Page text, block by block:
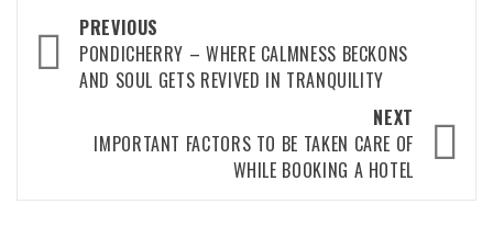
Post
navigation
PREVIOUS
PONDICHERRY – WHERE CALMNESS BECKONS
AND SOUL GETS REVIVED IN TRANQUILITY
NEXT
IMPORTANT FACTORS TO BE TAKEN CARE OF
WHILE BOOKING A HOTEL